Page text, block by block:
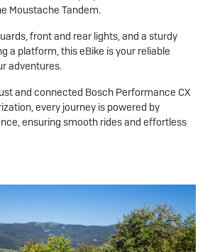
Moustache Tandem.
front and rear lights, and a sturdy
a platform, this eBike is your reliable
adventures.
and connected Bosch Performance CX
every journey is powered by
ensuring smooth rides and effortless